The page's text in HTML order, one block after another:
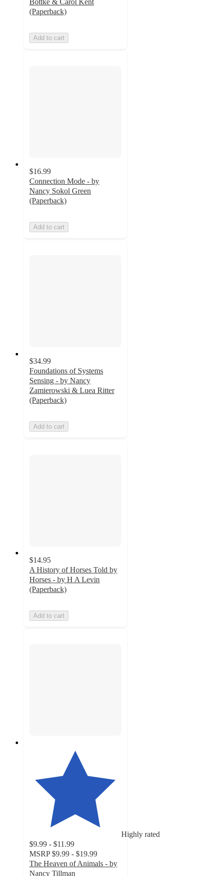
Bottke & Carol Kent
(Paperback)
Add to cart
$16.99
Connection Mode - by
Nancy Sokol Green
(Paperback)
Add to cart
$34.99
Foundations of Systems
Sensing - by Nancy
Zamierowski & Luea Ritter
(Paperback)
Add to cart
$14.95
A History of Horses Told by
Horses - by H A Levin
(Paperback)
Add to cart
Highly rated
$9.99 - $11.99
MSRP $9.99 - $19.99
The Heaven of Animals - by
Nancy Tillman